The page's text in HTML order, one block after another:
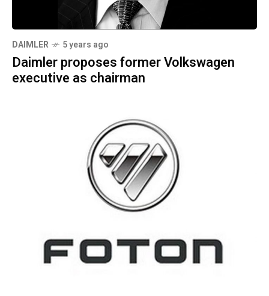
DAIMLER 5 years ago
Daimler proposes former Volkswagen
executive as chairman